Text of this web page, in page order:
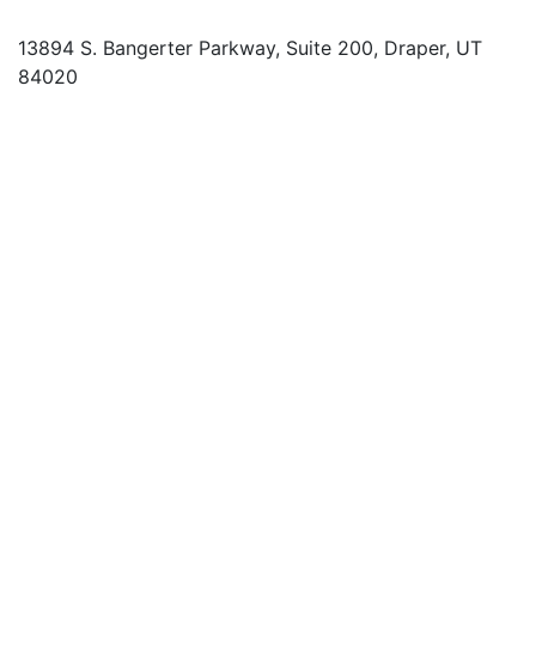
13894 S. Bangerter Parkway, Suite 200, Draper, UT
84020